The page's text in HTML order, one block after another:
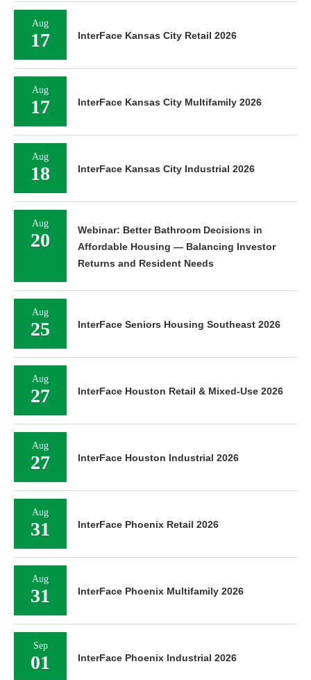
Aug
17 InterFace Kansas City Retail 2026
Aug
17 InterFace Kansas City Multifamily 2026
Aug
18 InterFace Kansas City Industrial 2026
Aug
20
Webinar: Better Bathroom Decisions in
Affordable Housing — Balancing Investor
Returns and Resident Needs
Aug
25 InterFace Seniors Housing Southeast 2026
Aug
27 InterFace Houston Retail & Mixed-Use 2026
Aug
27 InterFace Houston Industrial 2026
Aug
31 InterFace Phoenix Retail 2026
Aug
31 InterFace Phoenix Multifamily 2026
Sep
01 InterFace Phoenix Industrial 2026